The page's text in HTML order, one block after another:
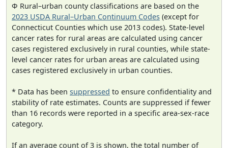
Φ Rural–urban county classifications are based on the
2023 USDA Rural–Urban Continuum Codes (except for
Connecticut Counties which use 2013 codes). State-level
cancer rates for rural areas are calculated using cancer
cases registered exclusively in rural counties, while state-
level cancer rates for urban areas are calculated using
cases registered exclusively in urban counties.
* Data has been suppressed to ensure confidentiality and
stability of rate estimates. Counts are suppressed if fewer
than 16 records were reported in a specific area-sex-race
category.
If an average count of 3 is shown, the total number of